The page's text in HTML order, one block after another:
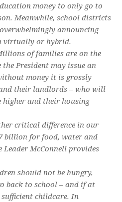
money to only go to
Meanwhile, school districts
announcing
virtually or hybrid.
of families are on the
President may issue an
money it is grossly
their landlords – who will
higher and their housing
critical difference in our
billion for food, water and
McConnell provides
should not be hungry,
back to school – and if at
childcare. In